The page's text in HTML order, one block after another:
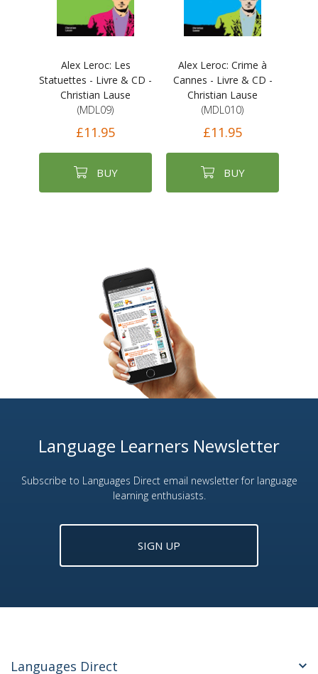
Alex Leroc: Les
Statuettes - Livre & CD -
Christian Lause
(MDL09)
£11.95
BUY
Alex Leroc: Crime à
Cannes - Livre & CD -
Christian Lause
(MDL010)
£11.95
BUY
Language Learners Newsletter
Subscribe to Languages Direct email newsletter for language
learning enthusiasts.
SIGN UP
Languages Direct